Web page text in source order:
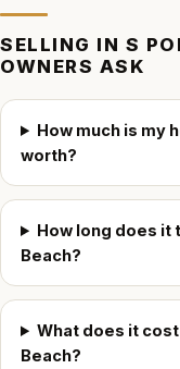
SELLING IN S
OWNERS ASK
How much is my
worth?
How long does it
Beach?
What does it cost
Beach?